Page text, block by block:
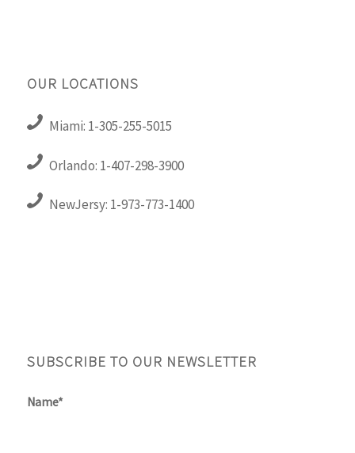
OUR LOCATIONS
Miami: 1-305-255-5015
Orlando: 1-407-298-3900
NewJersy: 1-973-773-1400
SUBSCRIBE TO OUR NEWSLETTER
Name*